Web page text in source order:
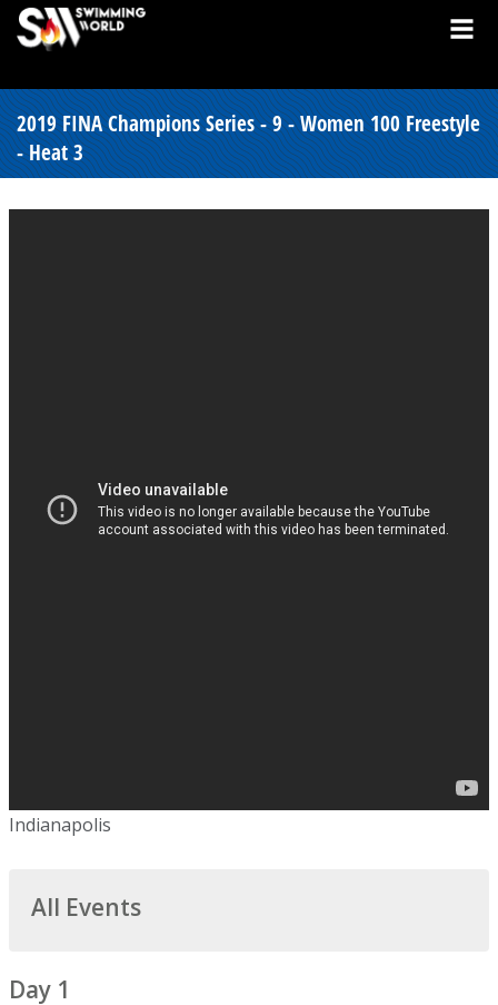
2019 FINA Champions Series - 9 - Women 100 Freestyle
- Heat 3
Indianapolis
All Events
Day 1